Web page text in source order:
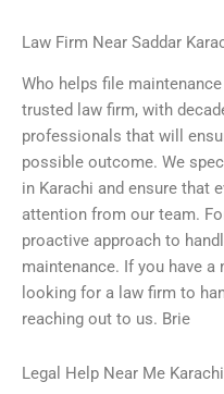
Law Firm Near Saddar
Who helps file
trusted law firm, with
professionals that will
possible outcome. We
in Karachi and ensure that
attention from our team.
proactive approach to
maintenance. If you have a
looking for a law firm to
reaching out to us. Brie
Legal Help Near Me Karachi